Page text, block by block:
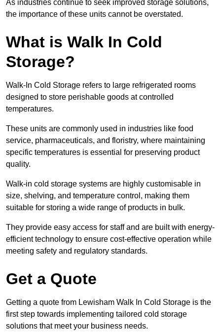
As industries continue to seek improved storage solutions,
the importance of these units cannot be overstated.
What is Walk In Cold
Storage?
Walk-In Cold Storage refers to large refrigerated rooms
designed to store perishable goods at controlled
temperatures.
These units are commonly used in industries like food
service, pharmaceuticals, and floristry, where maintaining
specific temperatures is essential for preserving product
quality.
Walk-in cold storage systems are highly customisable in
size, shelving, and temperature control, making them
suitable for storing a wide range of products in bulk.
They provide easy access for staff and are built with energy-
efficient technology to ensure cost-effective operation while
meeting safety and regulatory standards.
Get a Quote
Getting a quote from Lewisham Walk In Cold Storage is the
first step towards implementing tailored cold storage
solutions that meet your business needs.